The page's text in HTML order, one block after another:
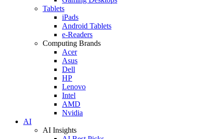
Tablets
iPads
Android Tablets
e-Readers
Computing Brands
Acer
Asus
Dell
HP
Lenovo
Intel
AMD
Nvidia
AI
AI Insights